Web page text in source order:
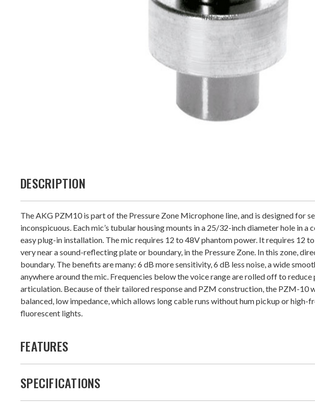
DESCRIPTION
The AKG PZM10 is part of the Pressure Zone Microphone line, and is designed for
inconspicuous. Each mic’s tubular housing mounts in a 25/32-inch diameter hole in
easy plug-in installation. The mic requires 12 to 48V phantom power. It requires 12
very near a sound-reflecting plate or boundary, in the Pressure Zone. In this zone,
boundary. The benefits are many: 6 dB more sensitivity, 6 dB less noise, a wide
anywhere around the mic. Frequencies below the voice range are rolled off to
articulation. Because of their tailored response and PZM construction, the PZM-
balanced, low impedance, which allows long cable runs without hum pickup or high-
fluorescent lights.
FEATURES
SPECIFICATIONS